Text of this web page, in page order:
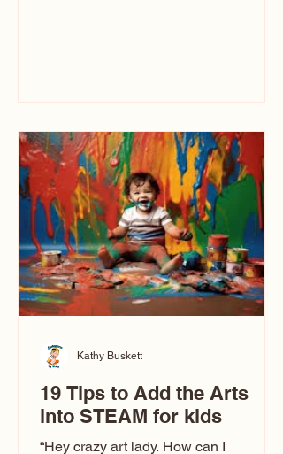
Ugly Caricatures have been around a
long time. If you watch TikTok or
YouTube, you might think there’s only
one type of caricature: the extreme
exaggeration
19 Tips to Add the Arts
into STEAM for kids
“Hey crazy art lady. How can I
Kathy Buskett